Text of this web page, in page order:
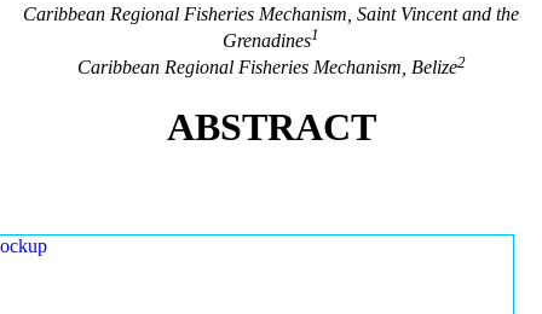
Caribbean Regional Fisheries Mechanism, Saint Vincent and the
Grenadines1
Caribbean Regional Fisheries Mechanism, Belize2
ABSTRACT